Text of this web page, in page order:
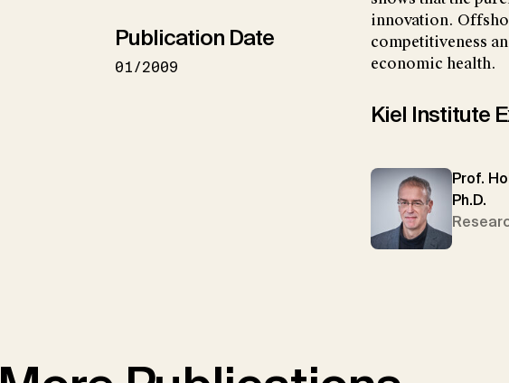
Publication Date
01/2009
innovation.
competitiveness
economic health.
Kiel Institute
Prof.
Ph.D.